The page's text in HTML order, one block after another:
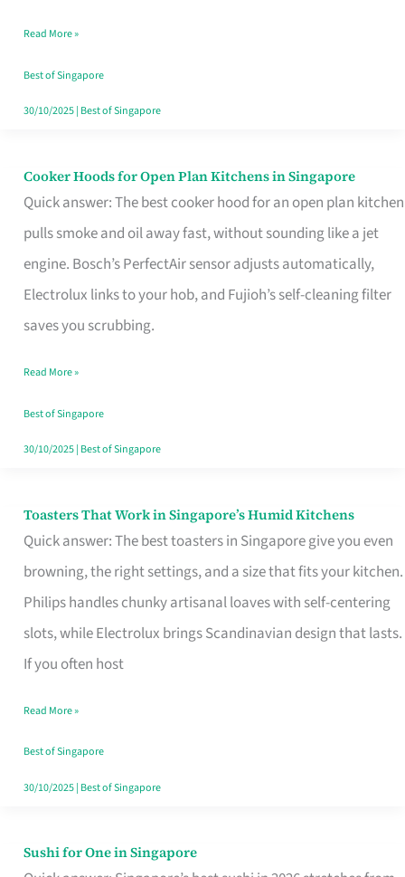
Loss
in
Singapore
Read More »
Best of Singapore
30/10/2025| Best of Singapore
Cooker Hoods for Open Plan Kitchens in Singapore
Quick answer: The best cooker hood for an open plan kitchen
pulls smoke and oil away fast, without sounding like a jet
engine. Bosch’s PerfectAir sensor adjusts automatically,
Electrolux links to your hob, and Fujioh’s self-cleaning filter
saves you scrubbing.
Cooker
Hoods
for
Open
in
Read More »
Best of Singapore
30/10/2025| Best of Singapore
Toasters That Work in Singapore’s Humid Kitchens
Quick answer: The best toasters in Singapore give you even
browning, the right settings, and a size that fits your kitchen.
Philips handles chunky artisanal loaves with self-centering
slots, while Electrolux brings Scandinavian design that lasts.
If you often host
Toasters
That
Singapore’s
Humid
Kitchens
Read More »
Best of Singapore
30/10/2025| Best of Singapore
Sushi for One in Singapore
Sushi